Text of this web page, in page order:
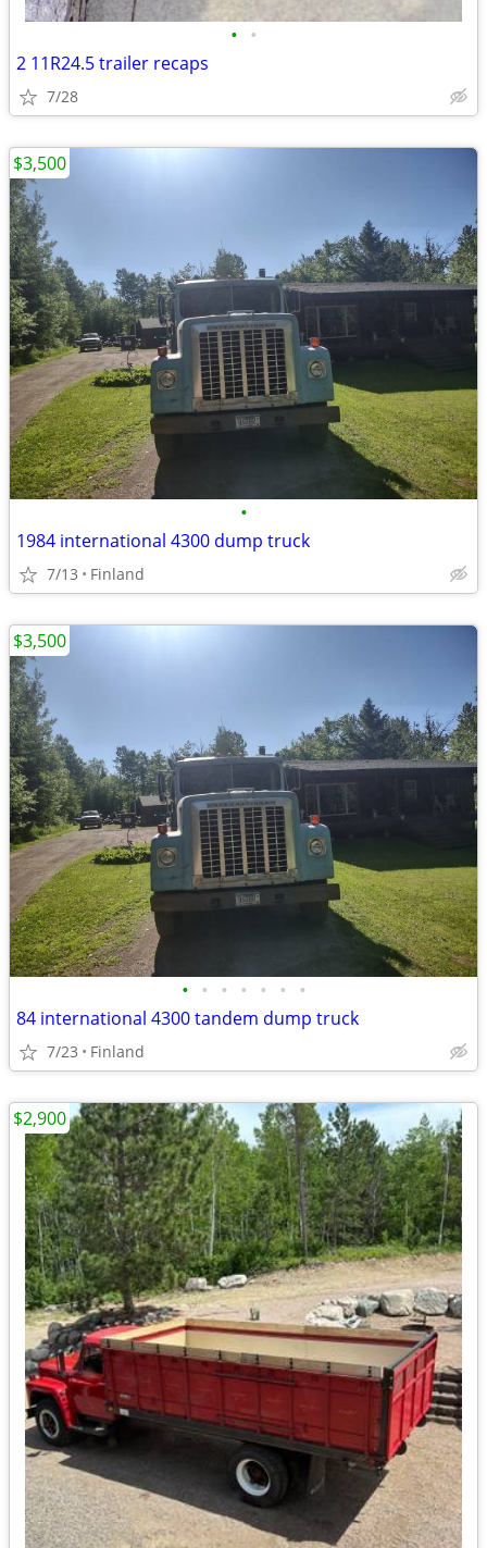
• •
2 11R24.5 trailer recaps
7/28
•
1984 international 4300 dump truck
7/13 Finland
$3,500
• • • • • • •
84 international 4300 tandem dump truck
7/23 Finland
$3,500
$2,900